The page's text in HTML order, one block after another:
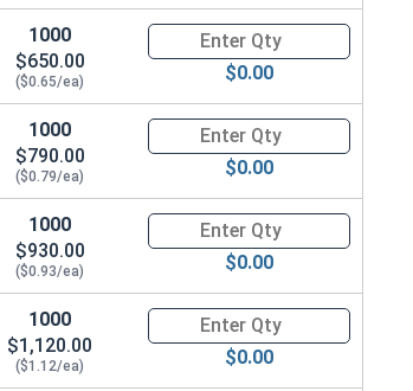
1000
$650.00
($0.65/ea)
Quantity for Machine Screws,
$0.00
1000
$790.00
($0.79/ea)
Quantity for Machine Screws,
$0.00
1000
$930.00
($0.93/ea)
Quantity for Machine Screws,
$0.00
1000
$1,120.00
($1.12/ea)
Quantity for Machine Screws,
$0.00